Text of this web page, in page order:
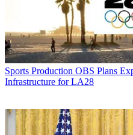
Sports Production OBS Plans
Infrastructure for LA28